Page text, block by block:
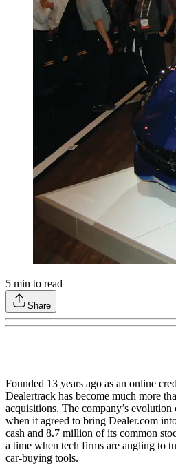
5 min to read
Share
Founded 13 years ago as an online
Dealertrack has become much more
acquisitions. The company’s
when it agreed to bring Dealer.com
cash and 8.7 million of its common
a time when tech firms are angling to
car-buying tools.